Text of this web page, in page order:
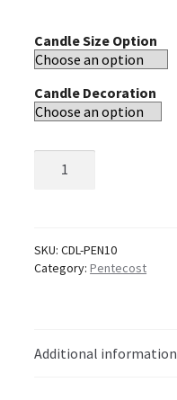
Candle Size Option
Candle Decoration
SKU:CDL-PEN10
Category:Pentecost
Additional information